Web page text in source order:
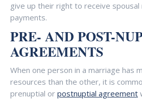
give up their right to receive spousal
payments.
PRE- AND POST-
AGREEMENTS
When one person in a marriage has
resources than the other, it is
prenuptial or postnuptial agreement